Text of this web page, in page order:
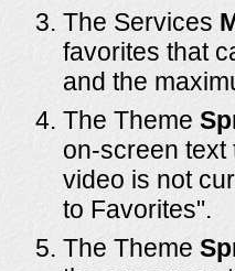
The Services
favorites that
and the
The Theme
on-screen text
video is not
to Favorites".
The Theme